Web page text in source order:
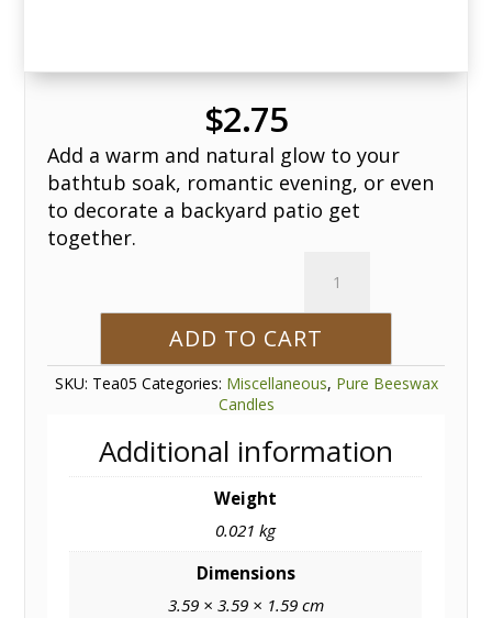
$2.75
Add a warm and natural glow to your
bathtub soak, romantic evening, or even
to decorate a backyard patio get
together.
Light
quantity
ADD TO CART
SKU: Tea05 Categories: Miscellaneous, Pure Beeswax
Candles
Additional information
Weight
0.021 kg
Dimensions
3.59 × 3.59 × 1.59 cm